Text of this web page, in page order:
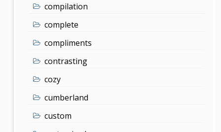
compilation
complete
compliments
contrasting
cozy
cumberland
custom